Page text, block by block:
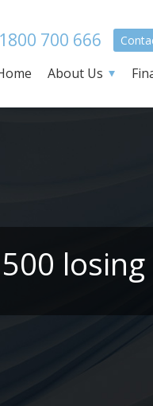
1800 700 666
About Us